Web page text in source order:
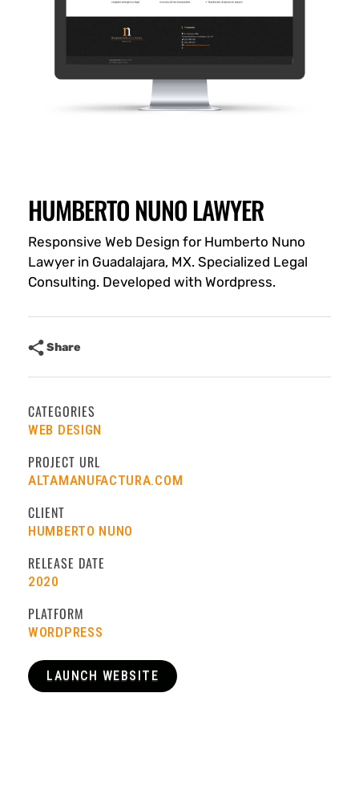
HUMBERTO NUNO LAWYER
Responsive Web Design for Humberto Nuno
Lawyer in Guadalajara, MX. Specialized Legal
Consulting. Developed with Wordpress.
Share
CATEGORIES
WEB DESIGN
PROJECT URL
ALTAMANUFACTURA.COM
CLIENT
HUMBERTO NUNO
RELEASE DATE
2020
PLATFORM
WORDPRESS
LAUNCH WEBSITE